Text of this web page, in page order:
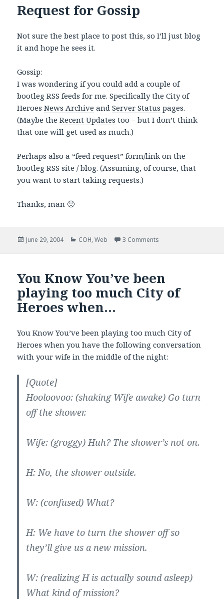
Request for Gossip
Not sure the best place to post this, so I’ll just blog
it and hope he sees it.
Gossip:
I was wondering if you could add a couple of
bootleg RSS feeds for me. Specifically the City of
HeroesNews Archive andServer Status pages.
(Maybe theRecent Updates too – but I don’t think
that one will get used as much.)
Perhaps also a “feed request” form/link on the
bootleg RSS site / blog. (Assuming, of course, that
you want to start taking requests.)
Thanks, man 🙂
Posted
June 29, 2004 Categories
COH,Web 3 Comments
You Know You’ve been
playing too much City of
Heroes when…
You Know You’ve been playing too much City of
Heroes when you have the following conversation
with your wife in the middle of the night:
[Quote]
Hooloovoo: (shaking Wife awake) Go turn
off the shower.
Wife: (groggy) Huh? The shower’s not on.
H: No, the shower outside.
W: (confused) What?
H: We have to turn the shower off so
they’ll give us a new mission.
W: (realizing H is actually sound asleep)
What kind of mission?